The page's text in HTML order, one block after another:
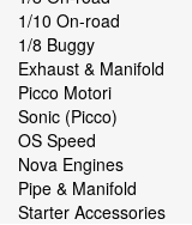
1/10 On-road
1/8 Buggy
Exhaust & Manifold
Picco Motori
Sonic (Picco)
OS Speed
Nova Engines
Pipe & Manifold
Starter Accessories